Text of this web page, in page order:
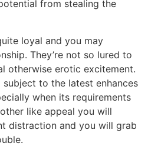
from stealing the
loyal and you may
They’re not so lured to
otherwise erotic excitement.
to the latest enhances
when its requirements
like appeal you will
distraction and you will grab